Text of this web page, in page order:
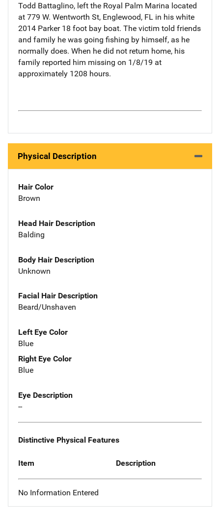
Todd Battaglino, left the Royal Palm Marina located
at 779 W. Wentworth St, Englewood, FL in his white
2014 Parker 18 foot bay boat. The victim told friends
and family he was going fishing by himself, as he
normally does. When he did not return home, his
family reported him missing on 1/8/19 at
approximately 1208 hours.
Physical Description
Hair Color
Brown
Head Hair Description
Balding
Body Hair Description
Unknown
Facial Hair Description
Beard/Unshaven
Left Eye Color
Blue
Right Eye Color
Blue
Eye Description
--
Distinctive Physical Features
Item Description
No Information Entered